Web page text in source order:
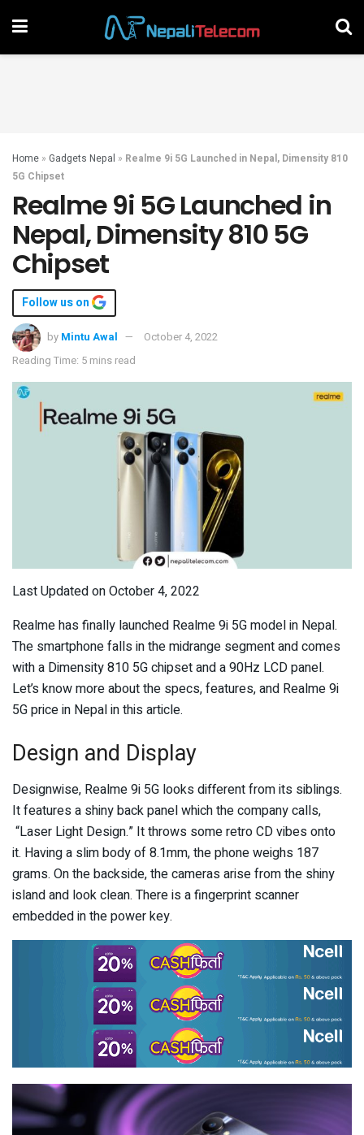
Home » Gadgets Nepal » Realme 9i 5G Launched in Nepal, Dimensity 810
5G Chipset
Realme 9i 5G Launched in
Nepal, Dimensity 810 5G
Chipset
Follow us on
by Mintu Awal
October 4, 2022
Reading Time: 5 mins read
Last Updated on October 4, 2022
Realme has finally launched Realme 9i 5G model in Nepal.
The smartphone falls in the midrange segment and comes
with a Dimensity 810 5G chipset and a 90Hz LCD panel.
Let’s know more about the specs, features, and Realme 9i
5G price in Nepal in this article.
Design and Display
Designwise, Realme 9i 5G looks different from its siblings.
It features a shiny back panel which the company calls,
“Laser Light Design.” It throws some retro CD vibes onto
it. Having a slim body of 8.1mm, the phone weighs 187
grams. On the backside, the cameras arise from the shiny
island and look clean. There is a fingerprint scanner
embedded in the power key.